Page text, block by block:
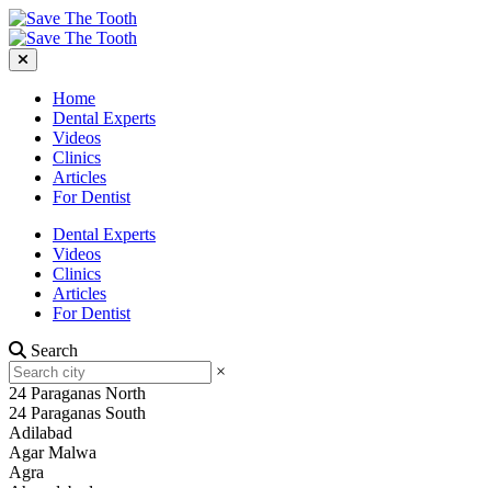
Home
Dental Experts
Videos
Clinics
Articles
For Dentist
Dental Experts
Videos
Clinics
Articles
For Dentist
Search
×
24 Paraganas North
24 Paraganas South
Adilabad
Agar Malwa
Agra